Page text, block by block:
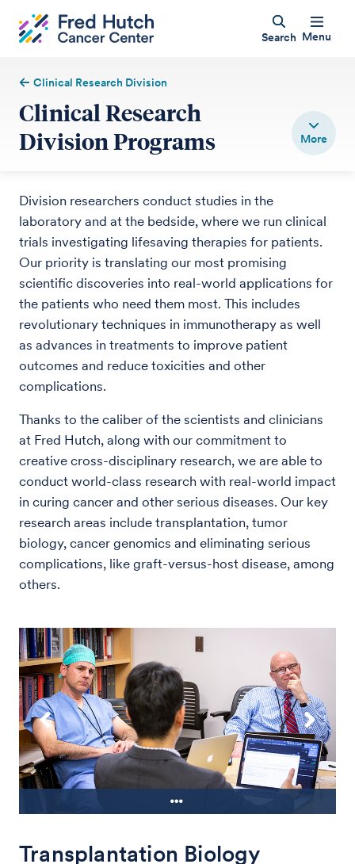
Search Menu
Clinical Research Division
Clinical Research
Division Programs
Division researchers conduct studies in the
laboratory and at the bedside, where we run clinical
trials investigating lifesaving therapies for patients.
Our priority is translating our most promising
scientific discoveries into real-world applications for
the patients who need them most. This includes
revolutionary techniques in immunotherapy as well
as advances in treatments to improve patient
outcomes and reduce toxicities and other
complications.
Thanks to the caliber of the scientists and clinicians
at Fred Hutch, along with our commitment to
creative cross-disciplinary research, we are able to
conduct world-class research with real-world impact
in curing cancer and other serious diseases. Our key
research areas include transplantation, tumor
biology, cancer genomics and eliminating serious
complications, like graft-versus-host disease, among
others.
Drs. Jonathan Wright, left, and Bruce
Transplantation Biology